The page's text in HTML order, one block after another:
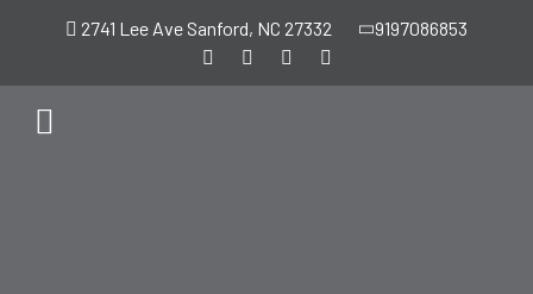
2741 Lee Ave Sanford, NC 27332 9197086853